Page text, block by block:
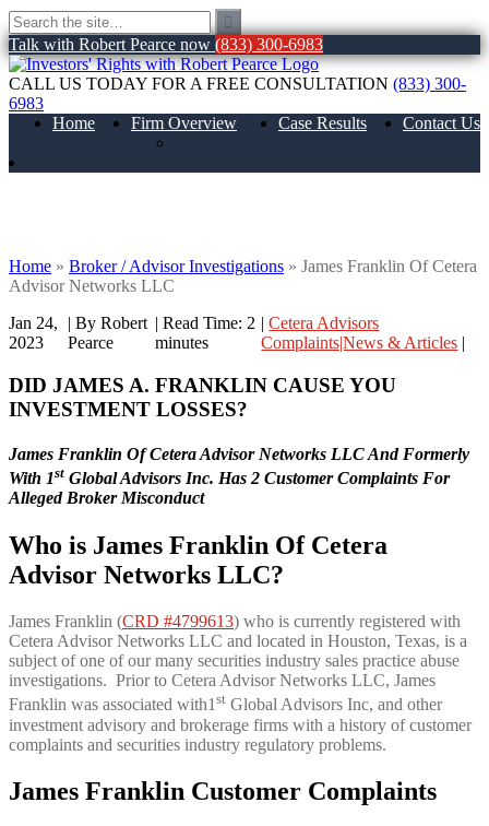
Talk with Robert Pearce now (833) 300-6983
CALL US TODAY FOR A FREE CONSULTATION (833) 300-
6983
Home
Firm Overview
Case Results Contact Us
Home » Broker / Advisor Investigations » James Franklin Of Cetera
Advisor Networks LLC
Jan 24,
2023
| By Robert
Pearce
|Read Time: 2
minutes
|Cetera Advisors
Complaints|News & Articles |
DID JAMES A. FRANKLIN CAUSE YOU
INVESTMENT LOSSES?
James Franklin Of Cetera Advisor Networks LLC And Formerly
With 1st Global Advisors Inc. Has 2 Customer Complaints For
Alleged Broker Misconduct
Who is James Franklin Of Cetera
Advisor Networks LLC?
James Franklin (CRD #4799613) who is currently registered with
Cetera Advisor Networks LLC and located in Houston, Texas, is a
subject of one of our many securities industry sales practice abuse
investigations. Prior to Cetera Advisor Networks LLC, James
Franklin was associated with1st Global Advisors Inc, and other
investment advisory and brokerage firms with a history of customer
complaints and securities industry regulatory problems.
James Franklin Customer Complaints